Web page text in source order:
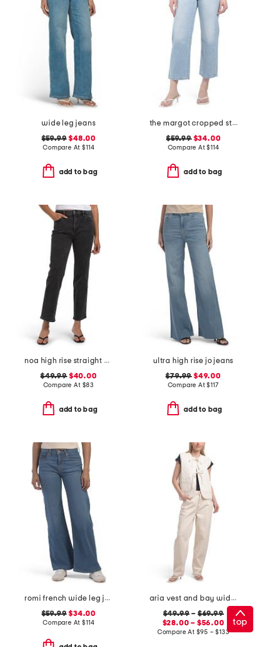
wide leg jeans
$59.99 $48.00
Compare At$114
add to bag
the margot cropped straight leg jeans
$59.99$34.00
Compare At$114
add to bag
noa high rise straight ankle jeans
$49.99$40.00
Compare At $83
add to bag
ultra high rise jo jeans
$79.99 $49.00
Compare At$117
add to bag
romi french wide leg jeans
$59.99 $34.00
Compare At$114
aria vest and bay wide leg jeans coordinating collection
$49.99 – $69.99
$28.00 – $56.00
Compare At $95 – $133
top